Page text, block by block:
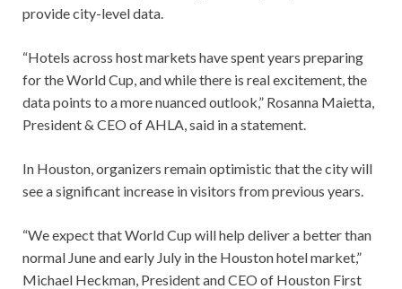
provide city-level data.
“Hotels across host markets have spent years preparing
for the World Cup, and while there is real excitement, the
data points to a more nuanced outlook,” Rosanna Maietta,
President & CEO of AHLA, said in a statement.
In Houston, organizers remain optimistic that the city will
see a significant increase in visitors from previous years.
“We expect that World Cup will help deliver a better than
normal June and early July in the Houston hotel market,”
Michael Heckman, President and CEO of Houston First